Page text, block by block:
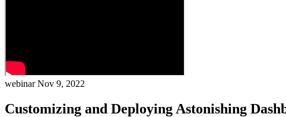
webinarNov 9, 2022
Customizing and Deploying Astonishing